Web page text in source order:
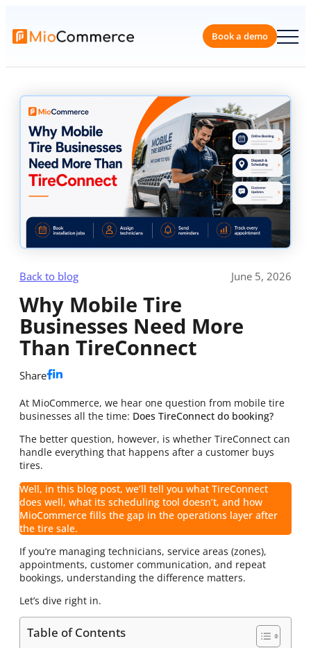
content
Book a
Back to blog June 5, 2026
Why Mobile Tire
Businesses Need More
Than TireConnect
Share
At MioCommerce, we hear one question from mobile tire
businesses all the time: Does TireConnect do booking?
The better question, however, is whether TireConnect can
handle everything that happens after a customer buys
tires.
Well, in this blog post, we’ll tell you what TireConnect
does well, what its scheduling tool doesn’t, and how
MioCommerce fills the gap in the operations layer after
the tire sale.
If you’re managing technicians, service areas (zones),
appointments, customer communication, and repeat
bookings, understanding the difference matters.
Let’s dive right in.
Table of Contents